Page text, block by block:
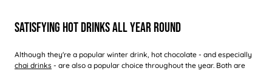
Satisfying Hot Drinks All Year Round
Although they're a popular winter drink, hot chocolate - and especially
chai drinks - are also a popular choice throughout the year. Both are